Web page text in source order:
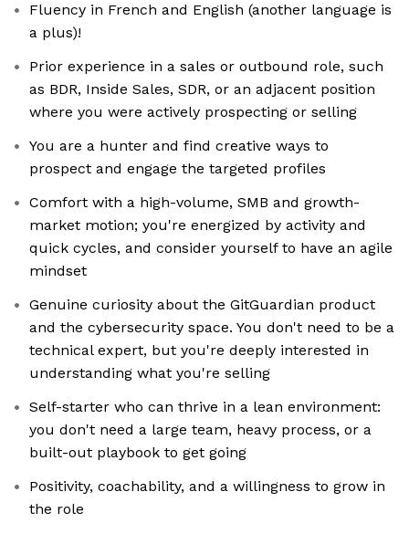
Fluency in French and English (another language is
a plus)!
Prior experience in a sales or outbound role, such
as BDR, Inside Sales, SDR, or an adjacent position
where you were actively prospecting or selling
You are a hunter and find creative ways to
prospect and engage the targeted profiles
Comfort with a high-volume, SMB and growth-
market motion; you're energized by activity and
quick cycles, and consider yourself to have an agile
mindset
Genuine curiosity about the GitGuardian product
and the cybersecurity space. You don't need to be a
technical expert, but you're deeply interested in
understanding what you're selling
Self-starter who can thrive in a lean environment:
you don't need a large team, heavy process, or a
built-out playbook to get going
Positivity, coachability, and a willingness to grow in
the role